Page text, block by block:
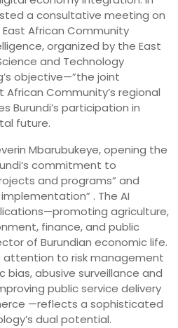
a consultative meeting on
African Community
organized by the East
and Technology
objective—”the joint
Community’s regional
Burundi’s participation in
future.
Mbarubukeye, opening the
commitment to
and programs” and
. The AI
agriculture,
finance, and public
of Burundian economic life.
attention to risk management
bias, abusive surveillance and
public service delivery
—reflects a sophisticated
dual potential.